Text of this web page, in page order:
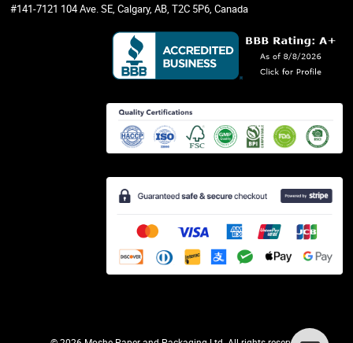
#141-7121 104 Ave. SE, Calgary, AB, T2C 5P6, Canada